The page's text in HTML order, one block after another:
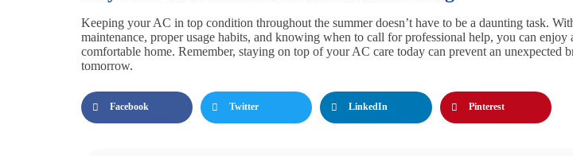
Keeping your AC in top condition throughout the summer doesn’t have to be a daunting task.
maintenance, proper usage habits, and knowing when to call for professional help, you can enjoy
comfortable home. Remember, staying on top of your AC care today can prevent an unexpected
tomorrow.
Facebook Twitter LinkedIn Pinterest